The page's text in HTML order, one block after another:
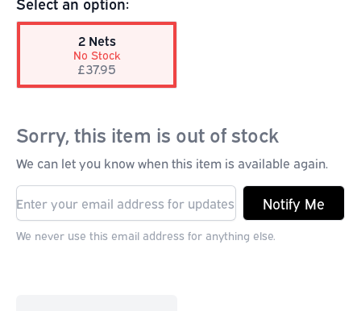
2 Nets
No Stock
£37.95
Sorry, this item is out of stock
We can let you know when this item is available again.
Notify Me
We never use this email address for anything else.